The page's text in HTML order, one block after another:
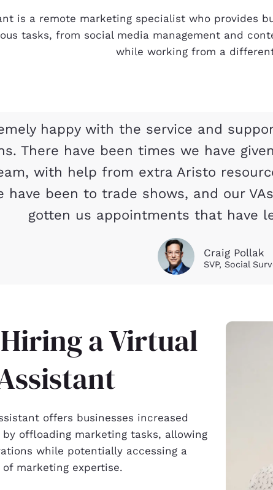
is a remote marketing specialist who provides
tasks, from social media management and
while working from a
happy with the service and
There have been times we have
with help from extra Aristo
have been to trade shows, and our
gotten us appointments that have
Craig Pollak
SVP, Social
a Virtual
offers businesses increased
offloading marketing tasks, allowing
while potentially accessing a
marketing expertise.